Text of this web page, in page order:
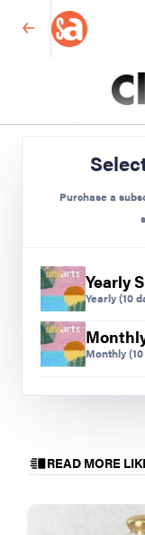
Preview Mode
Purchase a
Yearly
Yearly(10
Monthly
READ MORE